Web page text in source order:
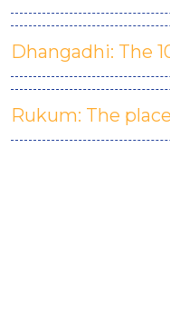
Dhangadhi: The
Rukum: The